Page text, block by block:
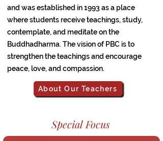
and was established in 1993 as a place
where students receive teachings, study,
contemplate, and meditate on the
Buddhadharma. The vision of PBC is to
strengthen the teachings and encourage
peace, love, and compassion.
About Our Teachers
Special Focus